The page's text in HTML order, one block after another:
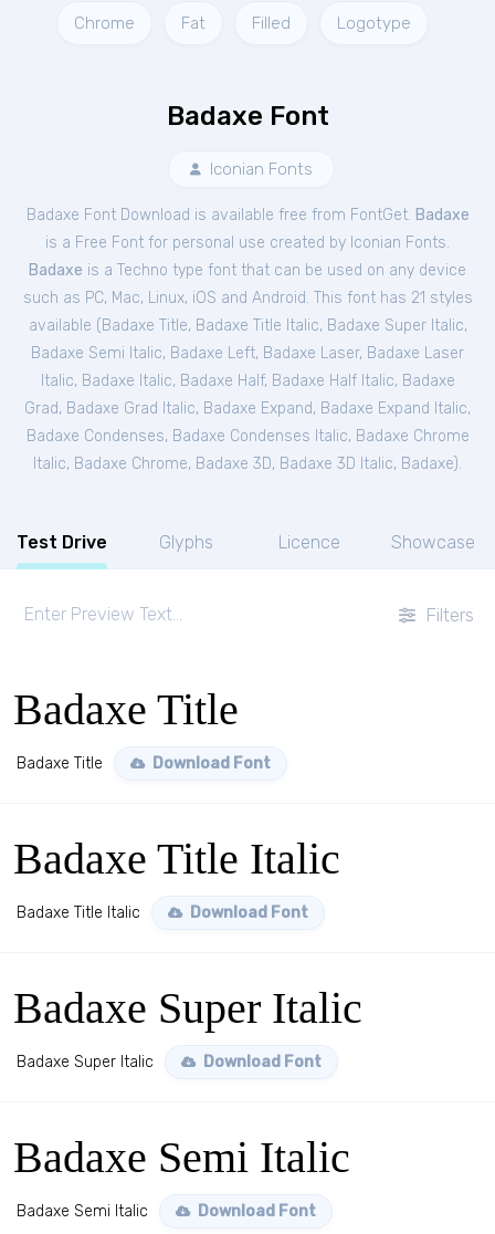
Chrome Fat Filled Logotype
Badaxe Font
Iconian Fonts
Badaxe Font Download is available free from FontGet. Badaxe
is a Free Font for personal use created by Iconian Fonts.
Badaxe is a Techno type font that can be used on any device
such as PC, Mac, Linux, iOS and Android. This font has 21 styles
available ( Badaxe Title, Badaxe Title Italic, Badaxe Super Italic,
Badaxe Semi Italic, Badaxe Left, Badaxe Laser, Badaxe Laser
Italic, Badaxe Italic, Badaxe Half, Badaxe Half Italic, Badaxe
Grad, Badaxe Grad Italic, Badaxe Expand, Badaxe Expand Italic,
Badaxe Condenses, Badaxe Condenses Italic, Badaxe Chrome
Italic, Badaxe Chrome, Badaxe 3D, Badaxe 3D Italic, Badaxe).
Test Drive Glyphs Licence Showcase
Filters
Badaxe Title
Badaxe Title Download Font
Badaxe Title Italic
Badaxe Title Italic Download Font
Badaxe Super Italic
Badaxe Super Italic Download Font
Badaxe Semi Italic
Badaxe Semi Italic Download Font